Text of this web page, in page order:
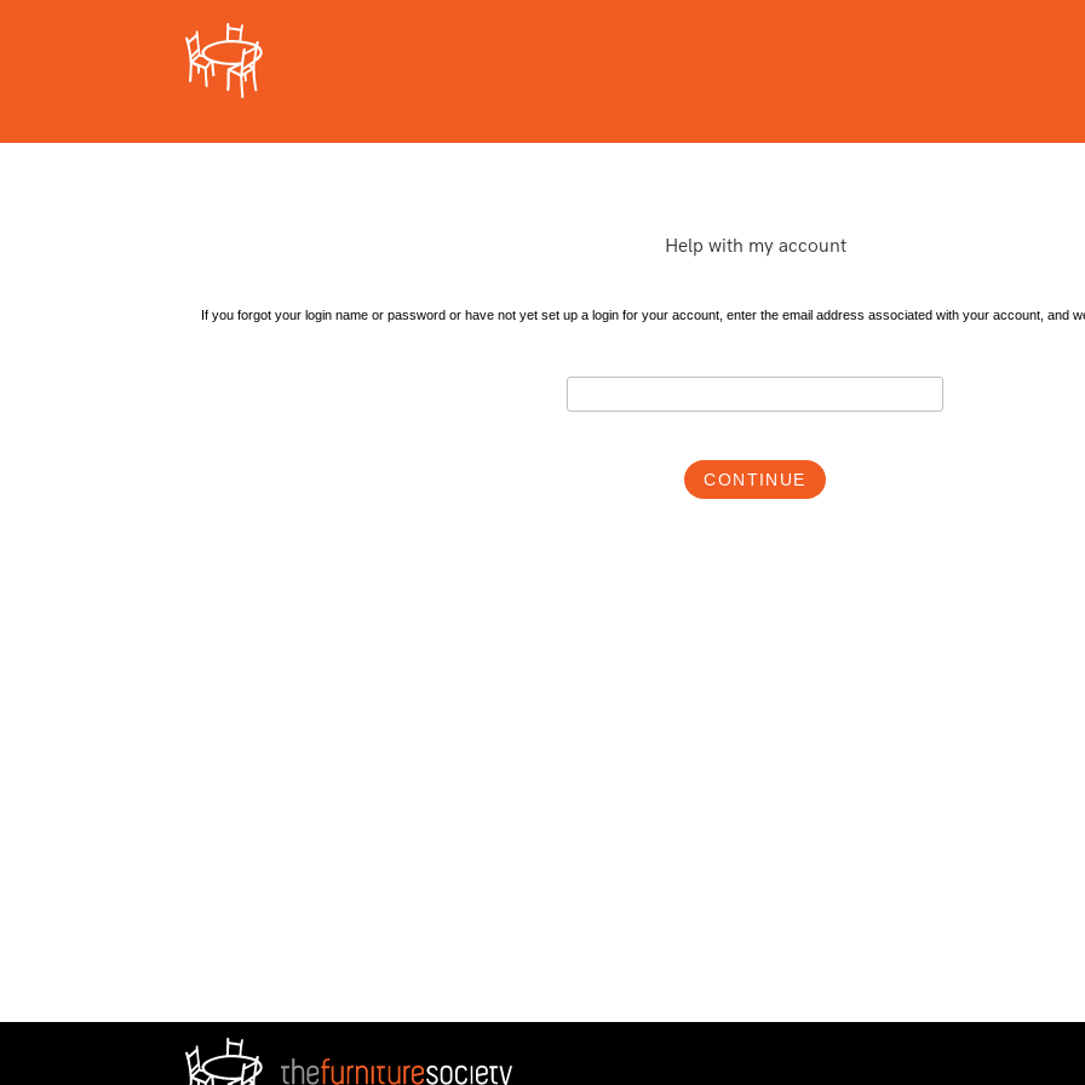
Help with my account
If you forgot your login name or password or have not yet set up a login for your account, enter the email address associated with your account, and